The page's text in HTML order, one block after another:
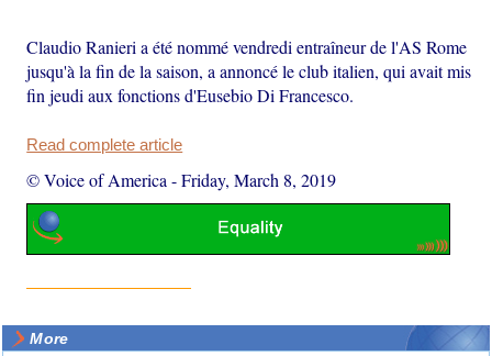
Claudio Ranieri a été nommé vendredi entraîneur de l'AS Rome
jusqu'à la fin de la saison, a annoncé le club italien, qui avait mis
fin jeudi aux fonctions d'Eusebio Di Francesco.
Read complete article
© Voice of America -Friday, March 8, 2019
More